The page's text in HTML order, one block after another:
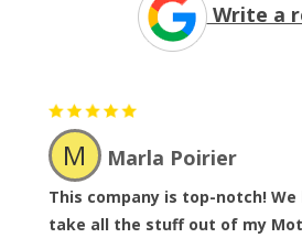
Write a
M Marla Poirier
This company is top-notch!
take all the stuff out of my